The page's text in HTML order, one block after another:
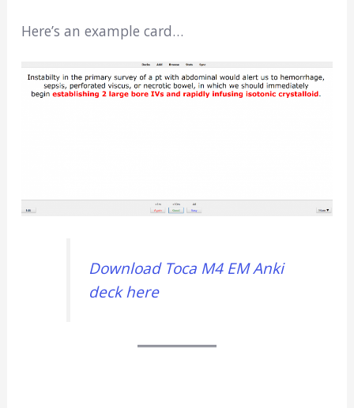
Here’s an example card…
Download Toca M4 EM Anki
deck here